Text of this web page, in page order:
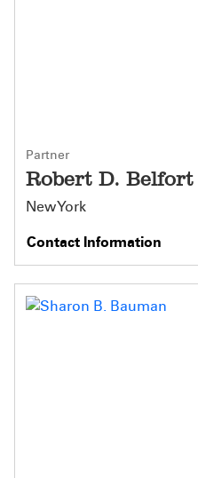
Partner
Robert D. Belfort
New York
Contact Information